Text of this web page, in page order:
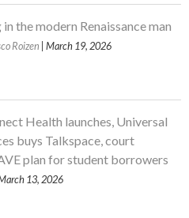
the modern Renaissance man
Roizen | March 19, 2026
Health launches, Universal
buys Talkspace, court
plan for student borrowers
March 13, 2026